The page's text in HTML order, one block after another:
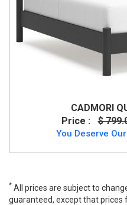
CADMORI
Price :
$
You Deserve
* All prices are subject to
guaranteed, except that prices